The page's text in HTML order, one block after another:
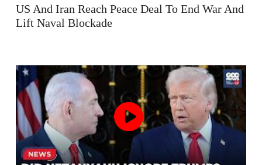
US And Iran Reach Peace Deal To End War And
Lift Naval Blockade